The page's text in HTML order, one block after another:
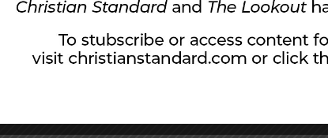
that my sons have to find their faith
won’t make the same mistakes I made. I hope that I
journey.
me. It is fitting, in a way, that I pick up this habit